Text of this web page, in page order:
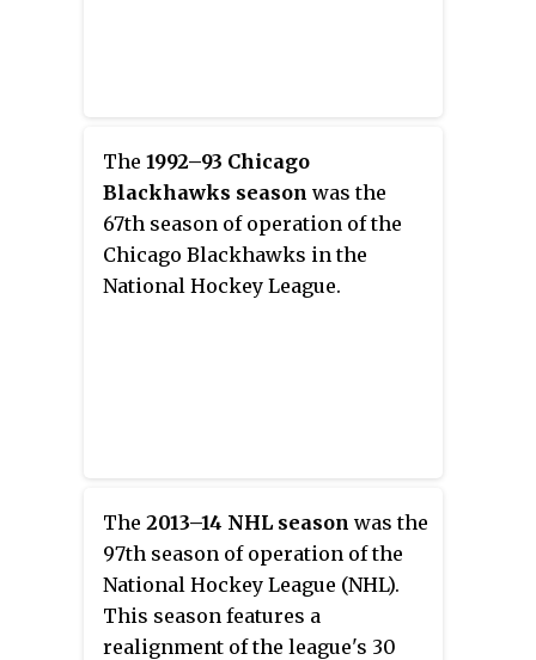
The 1992–93 Chicago
Blackhawks season was the
67th season of operation of the
Chicago Blackhawks in the
National Hockey League.
The 2013–14 NHL season was the
97th season of operation of the
National Hockey League (NHL).
This season features a
realignment of the league's 30